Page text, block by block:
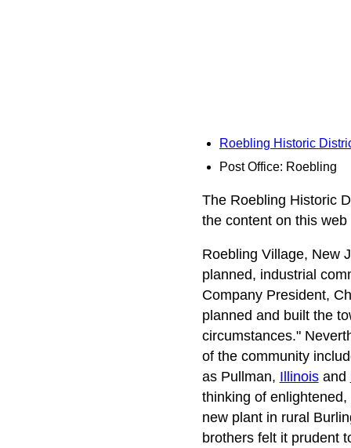
Roebling Historic
Post Office: Roebling
The Roebling Historic
the content on this
Roebling Village, New
planned, industrial
Company President,
planned and built the
circumstances."
of the community
as Pullman, Illinoisand
thinking of
new plant in rural
brothers felt it prudent